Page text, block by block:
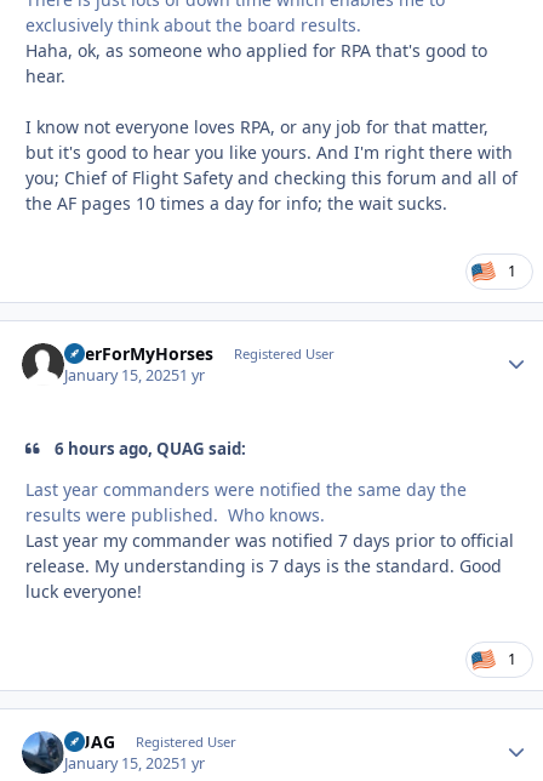
exclusively think about the board results.
Haha, ok, as someone who applied for RPA that's good to
hear.
I know not everyone loves RPA, or any job for that matter,
but it's good to hear you like yours. And I'm right there with
you; Chief of Flight Safety and checking this forum and all of
the AF pages 10 times a day for info; the wait sucks.
1
BeerForMyHorses Registered User
January 15, 20251 yr
6 hours ago, QUAG said:
Last year commanders were notified the same day the
results were published. Who knows.
Last year my commander was notified 7 days prior to official
release. My understanding is 7 days is the standard. Good
luck everyone!
1
QUAG Registered User
January 15, 20251 yr